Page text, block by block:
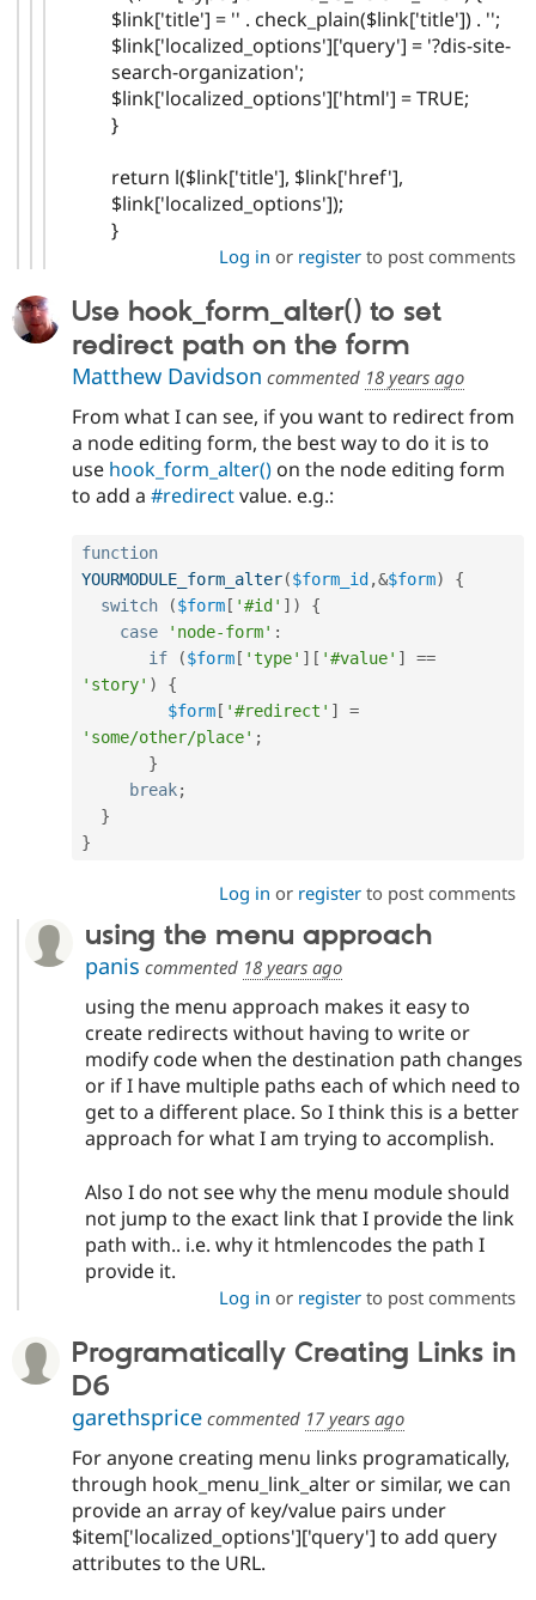
$link['title'] = '' . check_plain($link['title']) . '';
$link['localized_options']['query'] = '?dis-site-
search-organization';
$link['localized_options']['html'] = TRUE;
}
return l($link['title'], $link['href'],
$link['localized_options']);
}
Log in or registerto post comments
Use hook_form_alter() to set
redirect path on the form
Matthew Davidson commented 18 years ago
From what I can see, if you want to redirect from
a node editing form, the best way to do it is to
use hook_form_alter() on the node editing form
to add a #redirectvalue. e.g.:
function
YOURMODULE_form_alter($form_id ,&$form)
{
switch
($form [ '#id' ] )
{
case
'node-form' :
if
($form [ 'type' ] [ '#value' ]
==
'story' )
{
$form [ '#redirect' ]
=
'some/other/place' ;
}
break;
}
}
Log in or registerto post comments
using the menu approach
panis commented 18 years ago
using the menu approach makes it easy to
create redirects without having to write or
modify code when the destination path changes
or if I have multiple paths each of which need to
get to a different place. So I think this is a better
approach for what I am trying to accomplish.
Also I do not see why the menu module should
not jump to the exact link that I provide the link
path with.. i.e. why it htmlencodes the path I
provide it.
Log in or registerto post comments
Programatically Creating Links in
D6
garethsprice commented 17 years ago
For anyone creating menu links programatically,
through hook_menu_link_alter or similar, we can
provide an array of key/value pairs under
$item['localized_options']['query'] to add query
attributes to the URL.